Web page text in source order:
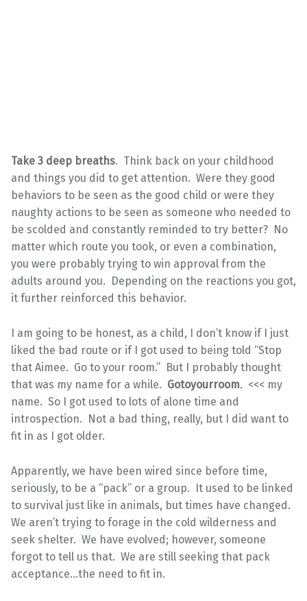
Take 3 deep breaths. Think back on your childhood
and things you did to get attention. Were they good
behaviors to be seen as the good child or were they
naughty actions to be seen as someone who needed to
be scolded and constantly reminded to try better? No
matter which route you took, or even a combination,
you were probably trying to win approval from the
adults around you. Depending on the reactions you got,
it further reinforced this behavior.
I am going to be honest, as a child, I don’t know if I just
liked the bad route or if I got used to being told “Stop
that Aimee. Go to your room.” But I probably thought
that was my name for a while. Gotoyourroom. <<< my
name. So I got used to lots of alone time and
introspection. Not a bad thing, really, but I did want to
fit in as I got older.
Apparently, we have been wired since before time,
seriously, to be a “pack” or a group. It used to be linked
to survival just like in animals, but times have changed.
We aren’t trying to forage in the cold wilderness and
seek shelter. We have evolved; however, someone
forgot to tell us that. We are still seeking that pack
acceptance…the need to fit in.